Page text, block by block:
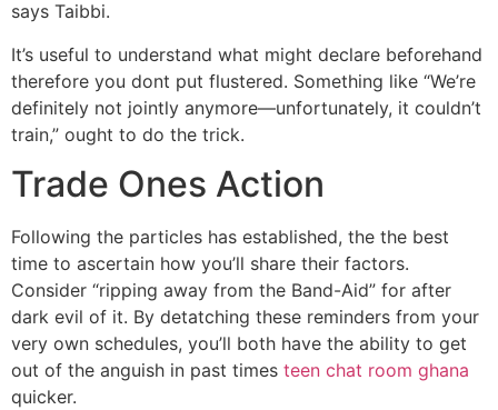
says Taibbi.
It’s useful to understand what might declare beforehand
therefore you dont put flustered. Something like “We’re
definitely not jointly anymore—unfortunately, it couldn’t
train,” ought to do the trick.
Trade Ones Action
Following the particles has established, the the best
time to ascertain how you’ll share their factors.
Consider “ripping away from the Band-Aid” for after
dark evil of it. By detatching these reminders from your
very own schedules, you’ll both have the ability to get
out of the anguish in past times teen chat room ghana
quicker.